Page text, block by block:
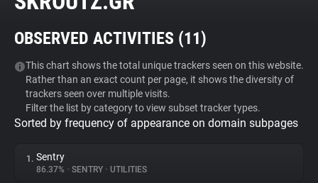
Tracker & Ad Blocker
WhoTracks.Me
Privacy Digest
OBSERVED ACTIVITIES (11)
This chart shows the total unique trackers seen on this website.
Rather than an exact count per page, it shows the diversity of
trackers seen over multiple visits.
Filter the list by category to view subset tracker types.
Sorted by frequency of appearance on domain subpages
1. Sentry
86.37% • SENTRY • UTILITIES